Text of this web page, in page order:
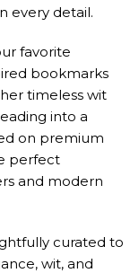
every detail.
favorite
bookmarks
timeless wit
into a
on premium
perfect
and modern
curated to
wit, and